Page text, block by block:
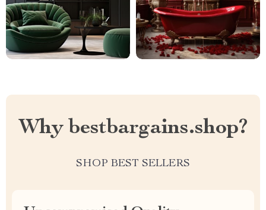
Why bestbargains.shop?
SHOP BEST SELLERS